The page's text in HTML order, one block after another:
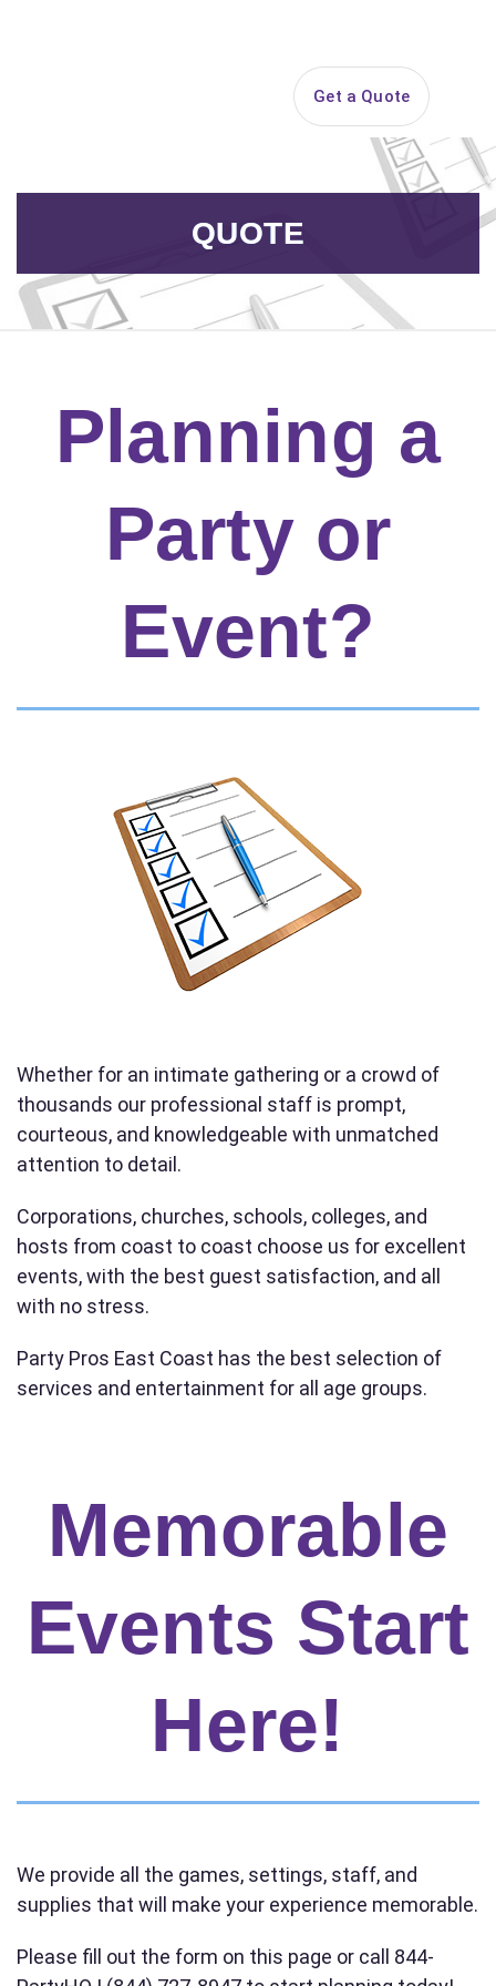
Get a Quote
QUOTE
Planning a
Party or
Event?
Whether for an intimate gathering or a crowd of
thousands our professional staff is prompt,
courteous, and knowledgeable with unmatched
attention to detail.
Corporations, churches, schools, colleges, and
hosts from coast to coast choose us for excellent
events, with the best guest satisfaction, and all
with no stress.
Party Pros East Coast has the best selection of
services and entertainment for all age groups.
Memorable
Events Start
Here!
We provide all the games, settings, staff, and
supplies that will make your experience memorable.
Please fill out the form on this page or call 844-
Your selected items
No items selected yet. Click “Add to Quote” on any
Clear selections Call 844-PARTY-HQ
Phone